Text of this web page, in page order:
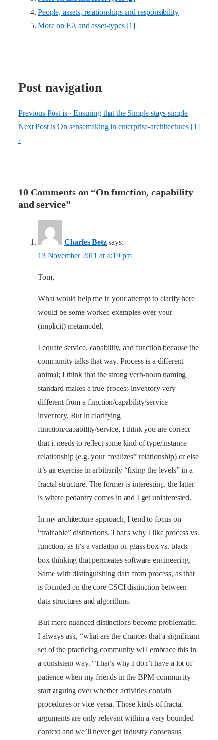
People, assets, relationships and responsibility
More on EA and asset-types [1]
Post navigation
Previous Post is ‹ Ensuring that the Simple stays simple
Next Post is On sensemaking in enterprise-architectures [1]
›
10 Comments on “On function, capability
and service”
Charles Betz says:
13 November 2011 at 4:19 pm
Tom,
What would help me in your attempt to clarify here
would be some worked examples over your
(implicit) metamodel.
I equate service, capability, and function because the
community talks that way. Process is a different
animal; I think that the strong verb-noun naming
standard makes a true process inventory very
different from a function/capability/service
inventory. But in clarifying
function/capability/service, I think you are correct
that it needs to reflect some kind of type/instance
relationship (e.g. your “realizes” relationship) or else
it’s an exercise in arbitrarily “fixing the levels” in a
fractal structure. The former is interesting, the latter
is where pedantry comes in and I get uninterested.
In my architecture approach, I tend to focus on
“trainable” distinctions. That’s why I like process vs.
function, as it’s a variation on glass box vs. black
box thinking that permeates software engineering.
Same with distinguishing data from process, as that
is founded on the core CSCI distinction between
data structures and algorithms.
But more nuanced distinctions become problematic.
I always ask, “what are the chances that a significant
set of the practicing community will embrace this in
a consistent way.” That’s why I don’t have a lot of
patience when my friends in the BPM community
start arguing over whether activities contain
procedures or vice versa. Those kinds of fractal
arguments are only relevant within a very bounded
context and we’ll never get industry consensus,